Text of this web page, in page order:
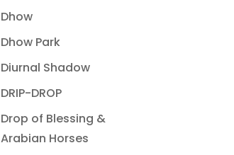
Dhow
Dhow Park
Diurnal Shadow
DRIP-DROP
Drop of Blessing &
Arabian Horses